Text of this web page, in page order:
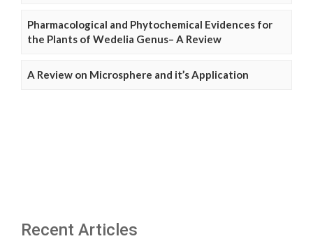
Pharmacological and Phytochemical Evidences for
the Plants of Wedelia Genus– A Review
A Review on Microsphere and it’s Application
Recent Articles